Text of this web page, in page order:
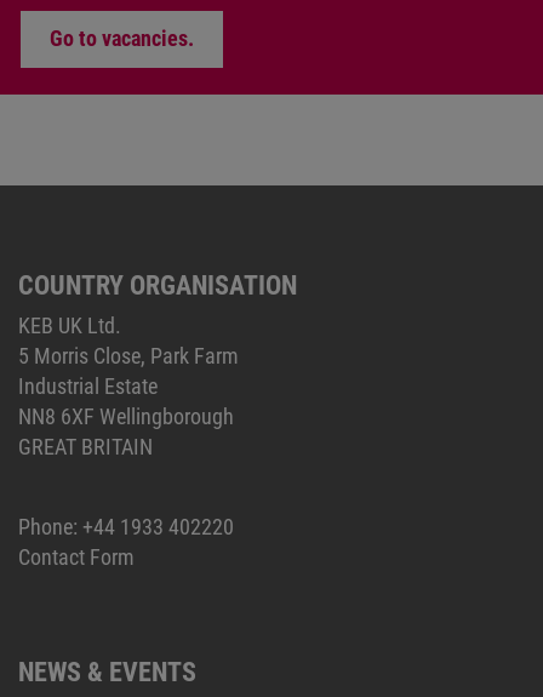
Go to vacancies.
COUNTRY ORGANISATION
KEB UK Ltd.
5 Morris Close, Park Farm
Industrial Estate
NN8 6XF Wellingborough
GREAT BRITAIN
Phone: +44 1933 402220
Contact Form
NEWS & EVENTS